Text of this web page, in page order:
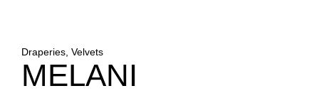
Draperies, Velvets
MELANI